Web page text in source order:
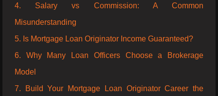
4. Salary vs Commission: A Common
Misunderstanding
5. Is Mortgage Loan Originator Income Guaranteed?
6. Why Many Loan Officers Choose a Brokerage
Model
7. Build Your Mortgage Loan Originator Career the